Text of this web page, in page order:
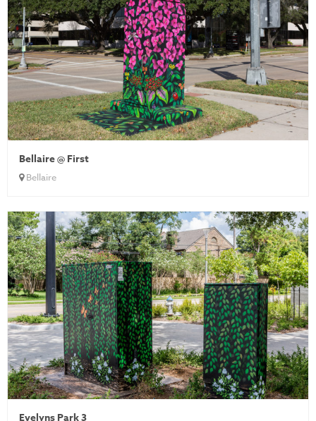
Bellaire @ First
Bellaire
Evelyns Park 3